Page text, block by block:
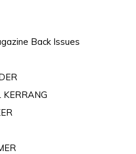
Back Issues
KERRANG